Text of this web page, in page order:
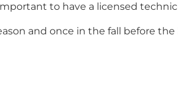
to have a licensed
and once in the fall before